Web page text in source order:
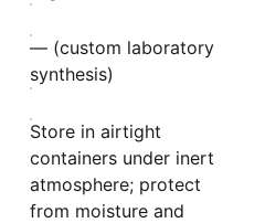
— (custom laboratory
synthesis)
Store in airtight
containers under inert
atmosphere; protect
from moisture and